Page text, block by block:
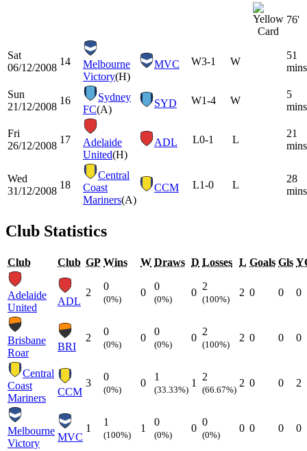
76'
Sat
06/12/2008
14
Melbourne
Victory(H)
MVC W3-1 W
51
mins
Sun
21/12/2008
16
Sydney
FC(A)
SYD W1-4 W
5
mins
Fri
26/12/2008
17
Adelaide
United(H)
ADL L0-1 L
21
mins
Wed
31/12/2008
18
Central
Coast
Mariners(A)
CCM L1-0 L
28
mins
Club Statistics
Club Club GP Wins W Draws D Losses L Goals Gls
Adelaide
United
ADL
2
0
(0%)
0
0
(0%)
0
2
(100%)
2 0 0 0
Brisbane
Roar
BRI
2
0
(0%)
0
0
(0%)
0
2
(100%)
2 0 0 0
Central
Coast
Mariners
CCM
3
0
(0%)
0
1
(33.33%)
1
2
(66.67%)
2 0 0 2
Melbourne
Victory
MVC
1
1
(100%)
1
0
(0%)
0
0
(0%)
0 0 0 0